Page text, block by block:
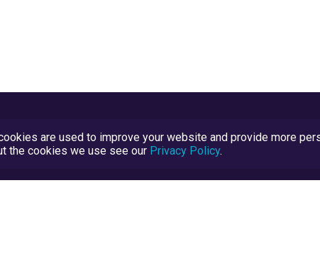
are used to improve your website and provide more
the cookies we use see our Privacy Policy.